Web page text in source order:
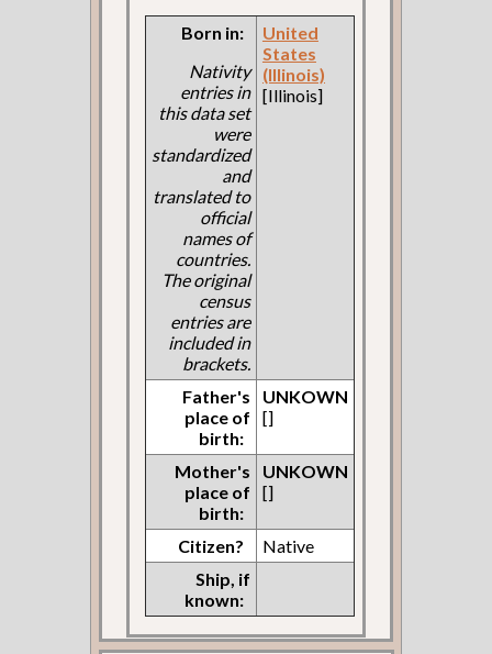
Born in:
Nativity
entries in
this data set
were
standardized
and
translated to
official
names of
countries.
The original
census
entries are
included in
brackets.
United
States
(Illinois)
[Illinois]
Father's
place of
birth:
UNKOWN
[]
Mother's
place of
birth:
UNKOWN
[]
Citizen?
Native
Ship, if
known: